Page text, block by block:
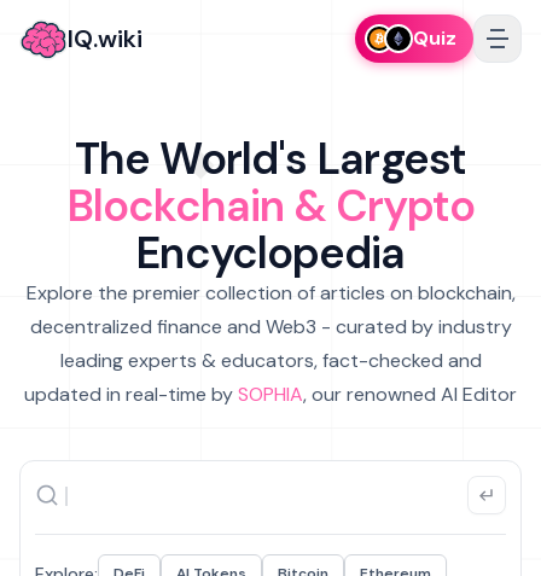
IQ.wiki Quiz
The World's Largest
Blockchain & Crypto
Encyclopedia
Explore the premier collection of articles on blockchain,
decentralized finance and Web3 - curated by industry
leading experts & educators, fact-checked and
updated in real-time bySOPHIA, our renowned AI Editor